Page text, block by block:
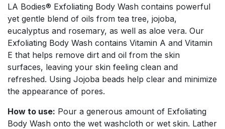
LA Bodies® Exfoliating Body Wash contains powerful
yet gentle blend of oils from tea tree, jojoba,
eucalyptus and rosemary, as well as aloe vera. Our
Exfoliating Body Wash contains Vitamin A and Vitamin
E that helps remove dirt and oil from the skin
surfaces, leaving your skin feeling clean and
refreshed. Using Jojoba beads help clear and minimize
the appearance of pores.
How to use: Pour a generous amount of Exfoliating
Body Wash onto the wet washcloth or wet skin. Lather